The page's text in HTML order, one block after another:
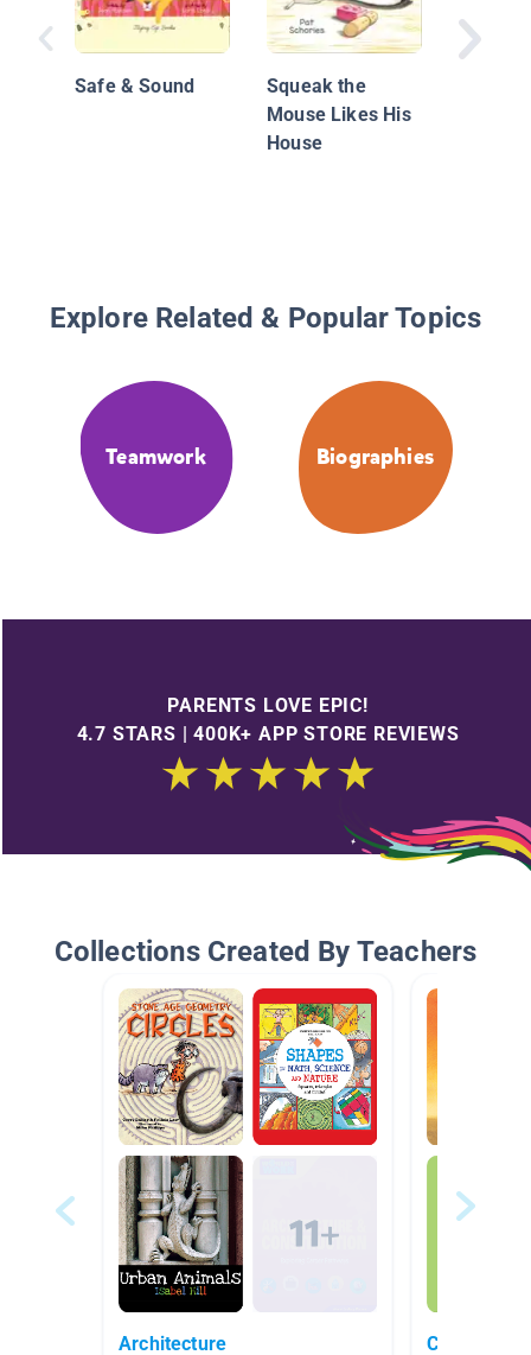
Safe & Sound
Squeak the
Mouse Likes His
House
Mighty,
Explore Related & Popular Topics
Teamwork Biographies
PARENTS LOVE EPIC!
4.7 STARS | 400K+ APP STORE REVIEWS
Collections Created By Teachers
Architecture Characters